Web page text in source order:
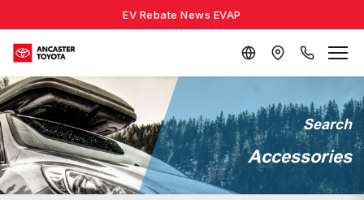
EV Rebate News EVAP